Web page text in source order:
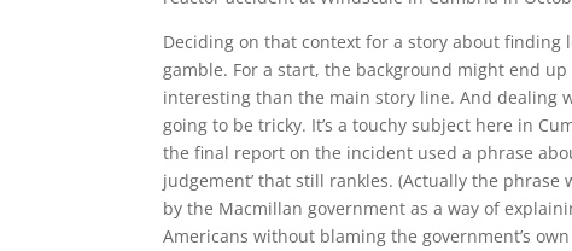
Deciding on that context for a story about finding
gamble. For a start, the background might end
interesting than the main story line. And dealing
going to be tricky. It’s a touchy subject here in
the final report on the incident used a phrase
judgement’ that still rankles. (Actually the
by the Macmillan government as a way of
Americans without blaming the government’s